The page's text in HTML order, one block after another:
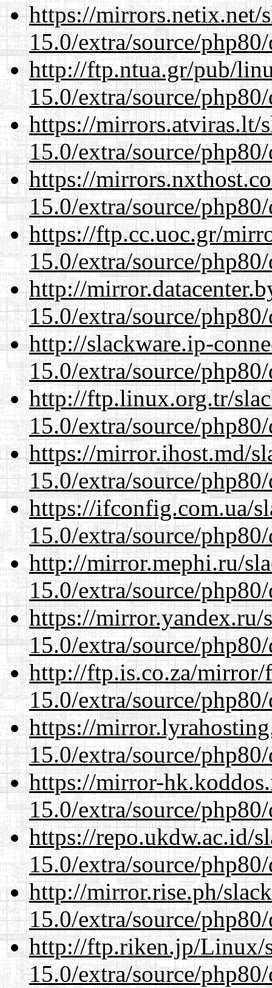
https://mirrors.netix.net/
15.0/extra/source/
http://ftp.ntua.gr/pub/
15.0/extra/source/
https://mirrors.atviras.lt/
15.0/extra/source/
https://
15.0/extra/source/
https://ftp.cc.uoc.gr/
15.0/extra/source/
http://
15.0/extra/source/
http://slackware.ip-
15.0/extra/source/
http://ftp.linux.org.tr/
15.0/extra/source/
https://mirror.ihost.md/
15.0/extra/source/
https://ifconfig.com.ua/
15.0/extra/source/
http://mirror.mephi.ru/
15.0/extra/source/
https://mirror.yandex.ru/
15.0/extra/source/
http://ftp.is.co.za/mirror/
15.0/extra/source/
https://
15.0/extra/source/
https://mirror-
15.0/extra/source/
https://repo.ukdw.ac.id/
15.0/extra/source/
http://mirror.rise.ph/
15.0/extra/source/
http://ftp.riken.jp/Linux/
15.0/extra/source/